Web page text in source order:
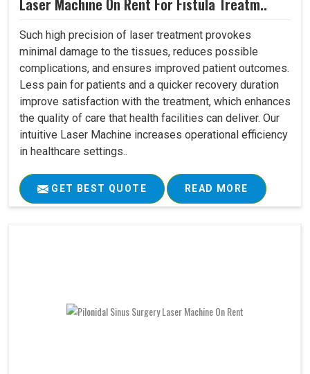
Such high precision of laser treatment provokes
minimal damage to the tissues, reduces possible
complications, and ensures improved patient outcomes.
Less pain for patients and a quicker recovery duration
improve satisfaction with the treatment, which enhances
the quality of care that health facilities can deliver. Our
intuitive Laser Machine increases operational efficiency
in healthcare settings..
GET BEST QUOTE READ MORE